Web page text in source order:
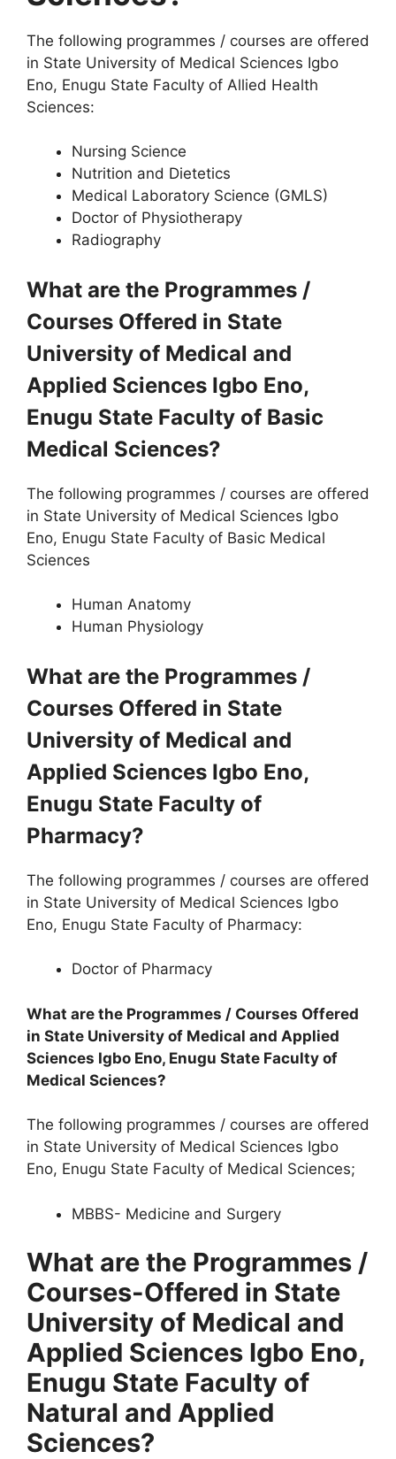
The following programmes / courses are offered
in State University of Medical Sciences Igbo
Eno, Enugu State Faculty of Allied Health
Sciences:
Nursing Science
Nutrition and Dietetics
Medical Laboratory Science (GMLS)
Doctor of Physiotherapy
Radiography
What are the Programmes /
Courses Offered in State
University of Medical and
Applied Sciences Igbo Eno,
Enugu State Faculty of Basic
Medical Sciences?
The following programmes / courses are offered
in State University of Medical Sciences Igbo
Eno, Enugu State Faculty of Basic Medical
Sciences
Human Anatomy
Human Physiology
What are the Programmes /
Courses Offered in State
University of Medical and
Applied Sciences Igbo Eno,
Enugu State Faculty of
Pharmacy?
The following programmes / courses are offered
in State University of Medical Sciences Igbo
Eno, Enugu State Faculty of Pharmacy:
Doctor of Pharmacy
What are the Programmes / Courses Offered
in State University of Medical and Applied
Sciences Igbo Eno, Enugu State Faculty of
Medical Sciences?
The following programmes / courses are offered
in State University of Medical Sciences Igbo
Eno, Enugu State Faculty of Medical Sciences;
MBBS- Medicine and Surgery
What are the Programmes /
Courses-Offered in State
University of Medical and
Applied Sciences Igbo Eno,
Enugu State Faculty of
Natural and Applied
Sciences?